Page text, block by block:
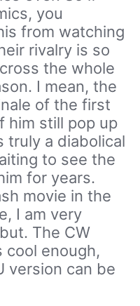
you
from watching
rivalry is so
the whole
I mean, the
of the first
him still pop up
truly a diabolical
to see the
for years.
movie in the
I am very
The CW
cool enough,
version can be